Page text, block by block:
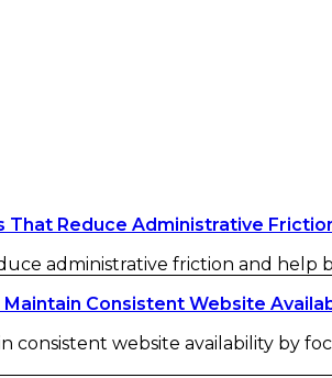
Reduce Administrative
administrative friction and help
Consistent Website
consistent website availability by